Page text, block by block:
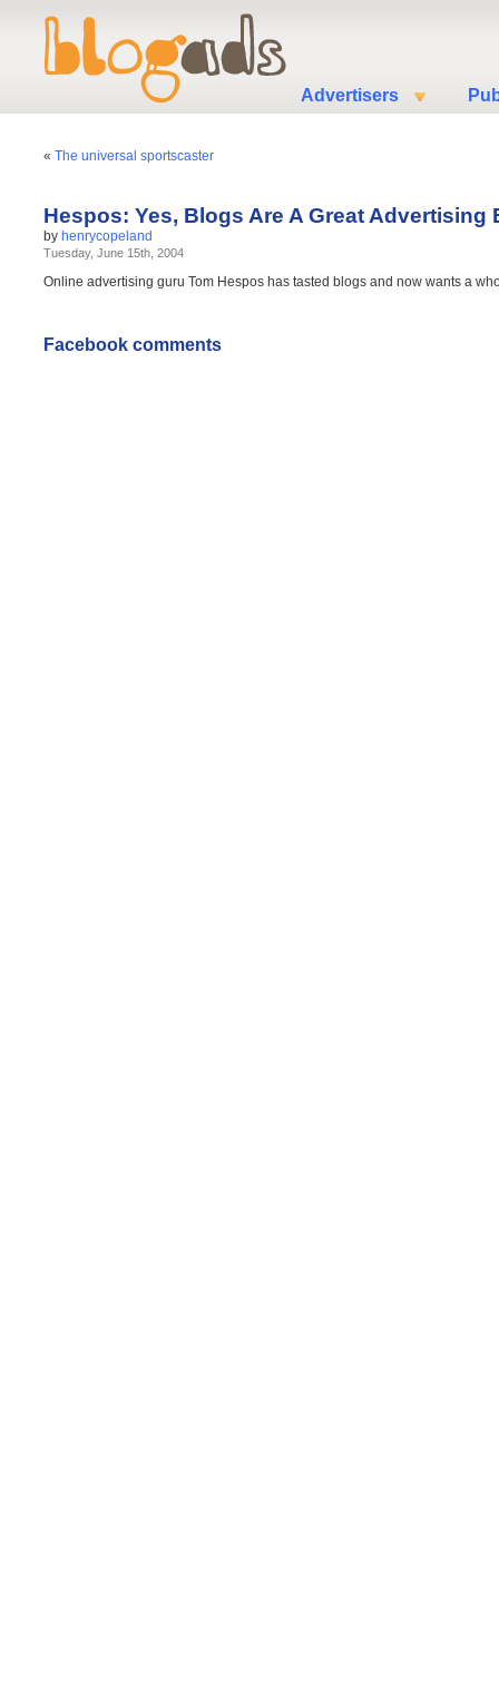
Advertisers
« The universal sportscaster
Hespos: Yes, Blogs Are A Great Advertising
by henrycopeland
Tuesday, June 15th, 2004
Online advertising guru Tom Hespos has tasted blogs and now wants a
Facebook comments